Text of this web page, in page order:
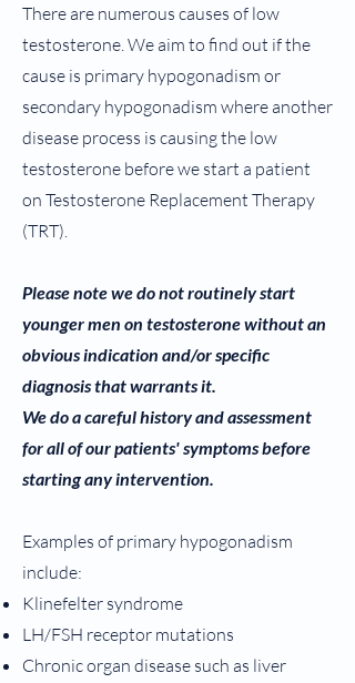
There are numerous causes of low
testosterone. We aim to find out if the
cause is primary hypogonadism or
secondary hypogonadism where another
disease process is causing the low
testosterone before we start a patient
on Testosterone Replacement Therapy
(TRT).
Please note we do not routinely start
younger men on testosterone without an
obvious indication and/or specific
diagnosis that warrants it.
We do a careful history and assessment
for all of our patients' symptoms before
starting any intervention.
Examples of primary hypogonadism
include:
Klinefelter syndrome
LH/FSH receptor mutations
Chronic organ disease such as liver